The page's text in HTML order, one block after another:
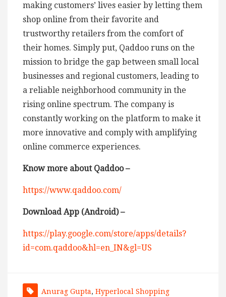
making customers’ lives easier by letting them
shop online from their favorite and
trustworthy retailers from the comfort of
their homes. Simply put, Qaddoo runs on the
mission to bridge the gap between small local
businesses and regional customers, leading to
a reliable neighborhood community in the
rising online spectrum. The company is
constantly working on the platform to make it
more innovative and comply with amplifying
online commerce experiences.
Know more about Qaddoo –
https://www.qaddoo.com/
Download App (Android) –
https://play.google.com/store/apps/details?
id=com.qaddoo&hl=en_IN&gl=US
Anurag Gupta, Hyperlocal Shopping